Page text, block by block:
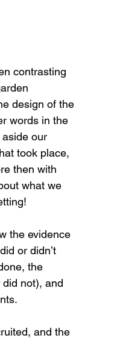
contrasting
design of the
words in the
our
took place,
then with
what we
the evidence
or didn’t
the
not), and
and the